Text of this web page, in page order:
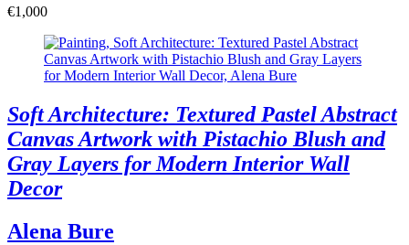
€1,000
Soft Architecture: Textured Pastel Abstract
Canvas Artwork with Pistachio Blush and
Gray Layers for Modern Interior Wall
Decor
Alena Bure